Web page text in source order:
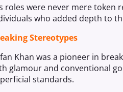
roles were never mere token
who added depth to
Stereotypes
Khan was a pioneer in
glamour and conventional
standards.